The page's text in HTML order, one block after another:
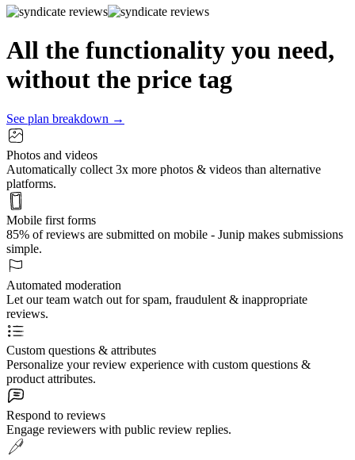
All the functionality you need,
without the price tag
See plan breakdown →
Photos and videos
Automatically collect 3x more photos & videos than alternative
platforms.
Mobile first forms
85% of reviews are submitted on mobile - Junip makes submissions
simple.
Automated moderation
Let our team watch out for spam, fraudulent & inappropriate
reviews.
Custom questions & attributes
Personalize your review experience with custom questions &
product attributes.
Respond to reviews
Engage reviewers with public review replies.